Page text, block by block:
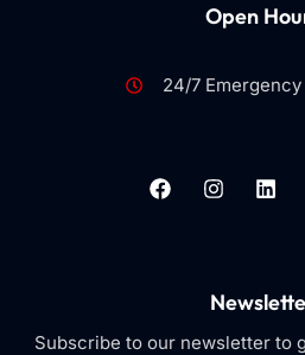
Open
24/7
Subscribe to our newsletter to